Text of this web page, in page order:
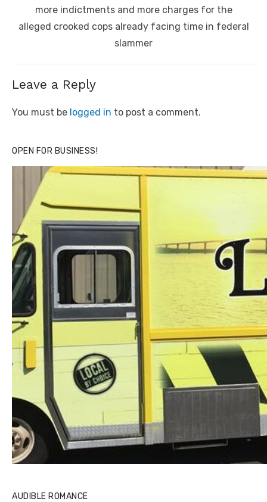
post:more indictments and more charges for the
alleged crooked cops already facing time in federal
slammer
Leave a Reply
You must be logged in to post a comment.
OPEN FOR BUSINESS!
AUDIBLE ROMANCE